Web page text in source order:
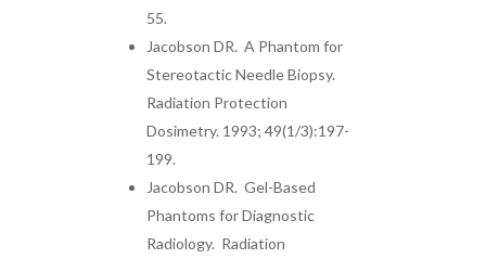
55.
Jacobson DR. A Phantom for
Stereotactic Needle Biopsy.
Radiation Protection
Dosimetry. 1993; 49(1/3):197-
199.
Jacobson DR. Gel-Based
Phantoms for Diagnostic
Radiology. Radiation